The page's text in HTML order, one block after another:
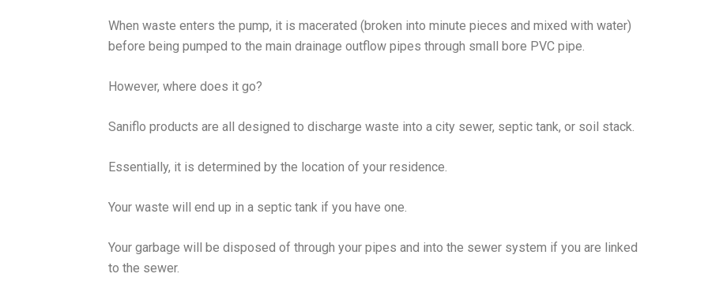
When waste enters the pump, it is macerated (broken into minute pieces and mixed with water)
before being pumped to the main drainage outflow pipes through small bore PVC pipe.
However, where does it go?
Saniflo products are all designed to discharge waste into a city sewer, septic tank, or soil stack.
Essentially, it is determined by the location of your residence.
Your waste will end up in a septic tank if you have one.
Your garbage will be disposed of through your pipes and into the sewer system if you are linked
to the sewer.